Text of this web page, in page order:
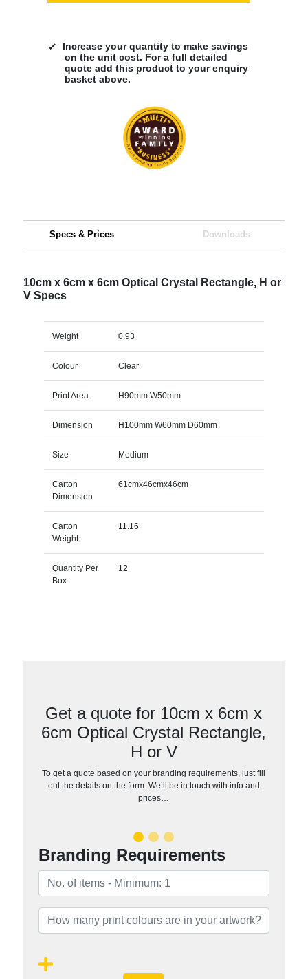
Increase your quantity to make savings
on the unit cost. For a full detailed
quote add this product to your enquiry
basket above.
Specs & Prices Downloads
10cm x 6cm x 6cm Optical Crystal Rectangle, H or
V Specs
Weight 0.93
Colour Clear
Print Area H90mm W50mm
Dimension H100mm W60mm D60mm
Size Medium
Carton
Dimension
61cmx46cmx46cm
Carton
Weight
11.16
Quantity Per
Box
12
Get a quote for 10cm x 6cm x
6cm Optical Crystal Rectangle,
H or V
To get a quote based on your branding requirements, just fill
out the details on the form. We’ll be in touch with info and
prices…
Branding Requirements